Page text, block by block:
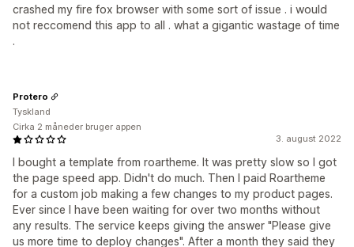
crashed my fire fox browser with some sort of issue . i would
not reccomend this app to all . what a gigantic wastage of time
.
3. august 2022
I bought a template from roartheme. It was pretty slow so I got
the page speed app. Didn't do much. Then I paid Roartheme
for a custom job making a few changes to my product pages.
Ever since I have been waiting for over two months without
any results. The service keeps giving the answer "Please give
us more time to deploy changes". After a month they said they
Protero
Tyskland
Cirka 2 måneder bruger appen